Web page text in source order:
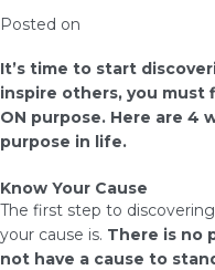
Posted on
It’s time to start
inspire others, you must
ON purpose. Here are 4
purpose in life.
Know Your Cause
The first step to
your cause is. There is no
not have a cause to